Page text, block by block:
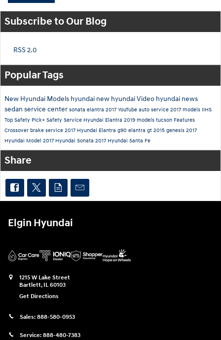
Subscribe to Our Blog
RSS 2.0
Popular Tags
New Hyundai Models hyundai new hyundaiVideo hyundai news
sedan service center sonata elantra 2017 YouTube auto service 2017 models IIHS
Top Safety Pick+ Safety Service Hyundai Elantra 2019 models tucson Features
Crossover brake service 2017 Hyundai Elantra g90 elantra gt 2015 genesis 2017
Hyundai Model 2017 Hyundai Sonata 2017 Hyundai Santa Fe
Share
Elgin Hyundai
1215 W Lake Street
Bartlett, IL 60103
Get Directions
Sales: 888-580-0953
Service: 888-480-7383